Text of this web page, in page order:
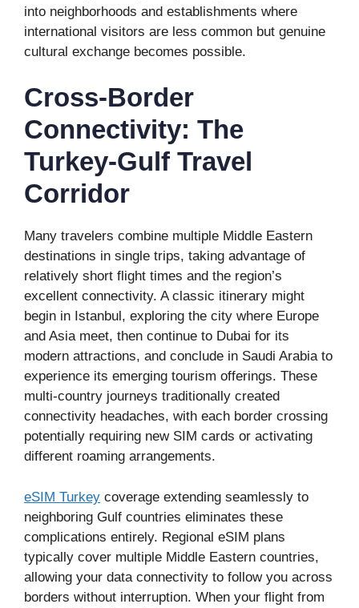
into neighborhoods and establishments where
international visitors are less common but genuine
cultural exchange becomes possible.
Cross-Border
Connectivity: The
Turkey-Gulf Travel
Corridor
Many travelers combine multiple Middle Eastern
destinations in single trips, taking advantage of
relatively short flight times and the region’s
excellent connectivity. A classic itinerary might
begin in Istanbul, exploring the city where Europe
and Asia meet, then continue to Dubai for its
modern attractions, and conclude in Saudi Arabia to
experience its emerging tourism offerings. These
multi-country journeys traditionally created
connectivity headaches, with each border crossing
potentially requiring new SIM cards or activating
different roaming arrangements.
eSIM Turkey coverage extending seamlessly to
neighboring Gulf countries eliminates these
complications entirely. Regional eSIM plans
typically cover multiple Middle Eastern countries,
allowing your data connectivity to follow you across
borders without interruption. When your flight from